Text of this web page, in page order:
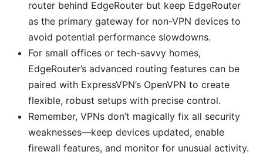
router behind EdgeRouter but keep EdgeRouter
as the primary gateway for non-VPN devices to
avoid potential performance slowdowns.
For small offices or tech-savvy homes,
EdgeRouter’s advanced routing features can be
paired with ExpressVPN’s OpenVPN to create
flexible, robust setups with precise control.
Remember, VPNs don’t magically fix all security
weaknesses—keep devices updated, enable
firewall features, and monitor for unusual activity.